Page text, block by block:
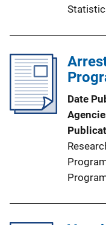
i
k
Date